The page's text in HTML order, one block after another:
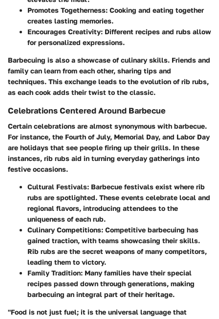
Promotes Togetherness: Cooking and eating together
creates lasting memories.
Encourages Creativity: Different recipes and rubs allow
for personalized expressions.
Barbecuing is also a showcase of culinary skills. Friends and
family can learn from each other, sharing tips and
techniques. This exchange leads to the evolution of rib rubs,
as each cook adds their twist to the classic.
Celebrations Centered Around Barbecue
Certain celebrations are almost synonymous with barbecue.
For instance, the Fourth of July, Memorial Day, and Labor Day
are holidays that see people firing up their grills. In these
instances, rib rubs aid in turning everyday gatherings into
festive occasions.
Cultural Festivals: Barbecue festivals exist where rib
rubs are spotlighted. These events celebrate local and
regional flavors, introducing attendees to the
uniqueness of each rub.
Culinary Competitions: Competitive barbecuing has
gained traction, with teams showcasing their skills.
Rib rubs are the secret weapons of many competitors,
leading them to victory.
Family Tradition: Many families have their special
recipes passed down through generations, making
barbecuing an integral part of their heritage.
"Food is not just fuel; it is the universal language that